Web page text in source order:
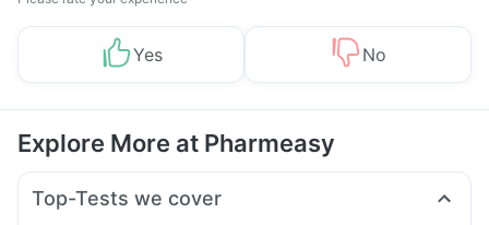
Yes No
Explore More at Pharmeasy
Top-Tests we cover